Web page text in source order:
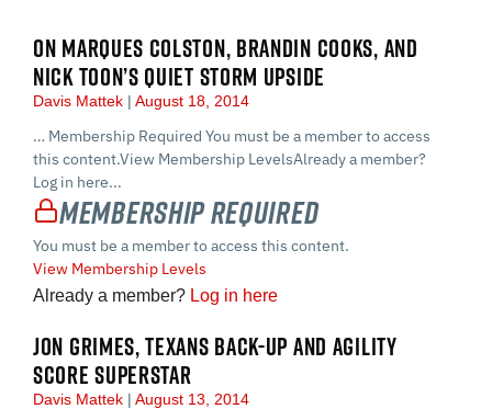
ON MARQUES COLSTON, BRANDIN COOKS, AND
NICK TOON’S QUIET STORM UPSIDE
Davis Mattek August 18, 2014
… Membership Required You must be a member to access
this content.View Membership LevelsAlready a member?
Log in here...
Membership Required
You must be a member to access this content.
View Membership Levels
Already a member? Log in here
JON GRIMES, TEXANS BACK-UP AND AGILITY
SCORE SUPERSTAR
Davis Mattek August 13, 2014